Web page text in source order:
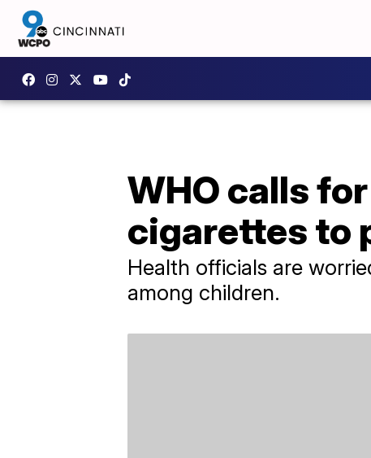
WHO calls
cigarettes to
Health officials are
among children.